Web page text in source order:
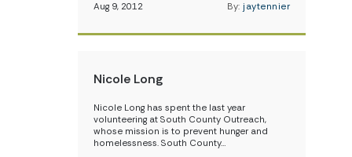
Aug 9, 2012 By: jaytennier
Nicole Long
Nicole Long has spent the last year
volunteering at South County Outreach,
whose mission is to prevent hunger and
homelessness. South County…